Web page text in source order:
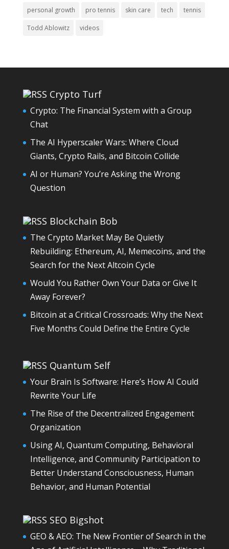
personal growth pro tennis skin care tech tennis
Todd Ablowitz videos
Crypto Turf
Crypto: The Financial System with a Group
Chat
The AI Hyperscaler Wars: Where Cloud
Giants, Crypto Rails, and Bitcoin Collide
AI or Human? You’re Asking the Wrong
Question
Blockchain Bob
The Crypto Market May Be Quietly
Rebuilding: Ethereum, AI, Memecoins, and the
Search for the Next Altcoin Cycle
Would You Rather Own Your Data or Give It
Away Forever?
Bitcoin at a Critical Crossroads: Why the Next
Five Months Could Define the Entire Cycle
Quantum Self
Your Brain Is Software: Here’s How AI Could
Rewrite Your Life
The Rise of the Decentralized Engagement
Organization
Using AI, Quantum Computing, Behavioral
Intelligence, and Community Participation to
Better Understand Consciousness, Human
Behavior, and Human Potential
SEO Bigshot
GEO & AEO: The New Frontier of Search in the